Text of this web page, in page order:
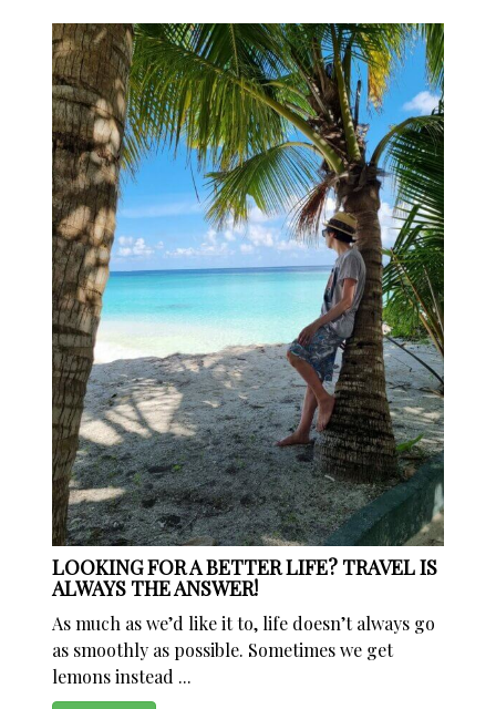
LOOKING FOR A BETTER LIFE? TRAVEL IS
ALWAYS THE ANSWER!
As much as we’d like it to, life doesn’t always go
as smoothly as possible. Sometimes we get
lemons instead ...